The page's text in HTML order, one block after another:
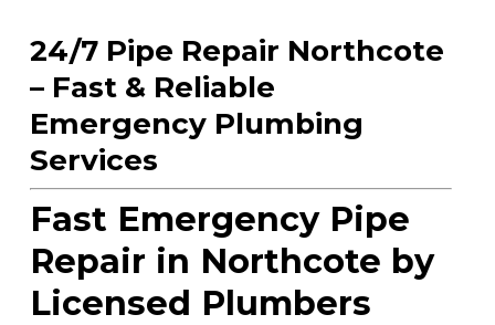
24/7 Pipe Repair Northcote
– Fast & Reliable
Emergency Plumbing
Services
Fast Emergency Pipe
Repair in Northcote by
Licensed Plumbers